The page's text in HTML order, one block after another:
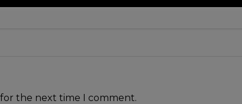
the next time I comment.